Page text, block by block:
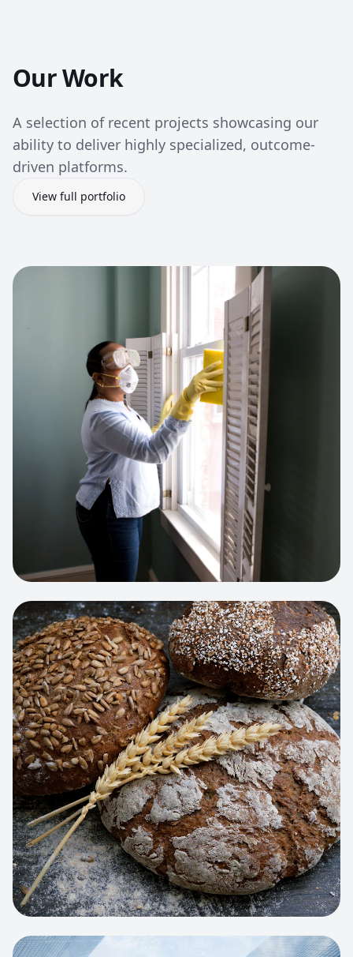
Our Work
A selection of recent projects showcasing our
ability to deliver highly specialized, outcome-
driven platforms.
View full portfolio
View project: Cleaning Service Platform
WEB APP
Cleaning Service Platform
Dynamic scheduling, automated
invoicing, and worker dispatching
interface.
View project:Artisan Bakery Store
View project: Business Portfolio